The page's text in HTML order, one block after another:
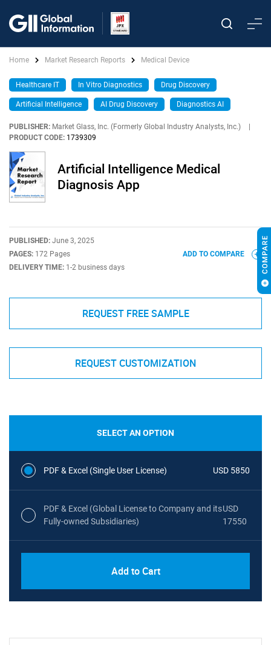
Home Market Research Reports Medical Device
Healthcare IT In Vitro Diagnostics Drug Discovery
Artificial Intelligence AI Drug Discovery Diagnostics AI
PUBLISHER: Market Glass, Inc. (Formerly Global Industry Analysts, Inc.)
PRODUCT CODE: 1739309
Artificial Intelligence Medical
Diagnosis App
PUBLISHED: June 3, 2025
PAGES: 172 Pages
DELIVERY TIME: 1-2 business days
ADD TO COMPARE
REQUEST FREE SAMPLE
REQUEST CUSTOMIZATION
SELECT AN OPTION
PDF & Excel (Single User License) USD 5850
PDF & Excel (Global License to Company and its
Fully-owned Subsidiaries)
USD
17550
Add to Cart